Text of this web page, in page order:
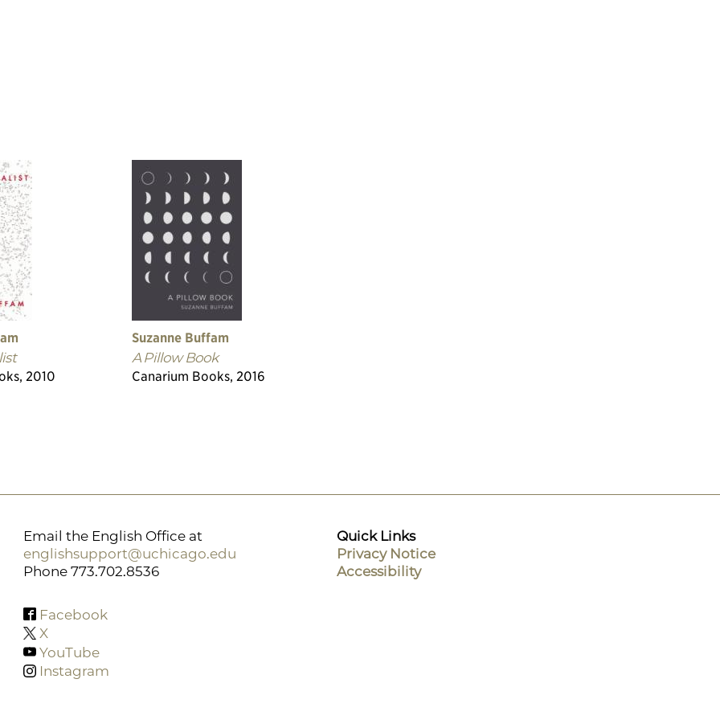
2010
Suzanne Buffam
A Pillow Book
Canarium Books, 2016
Email the English Office at
englishsupport@uchicago.edu
Phone 773.702.8536
Facebook
X
YouTube
Instagram
Quick Links
Privacy Notice
Accessibility